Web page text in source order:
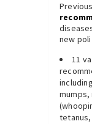
new
11
tetanus,